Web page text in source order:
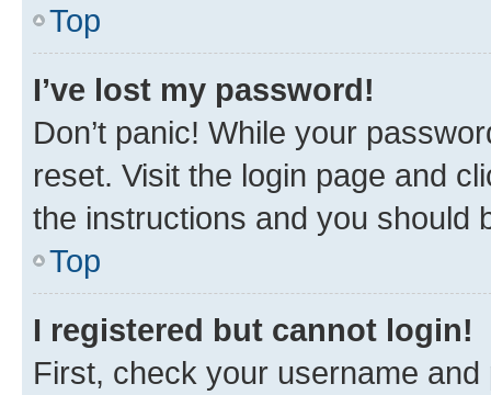
Top
I’ve lost my password!
Don’t panic! While your
reset. Visit the login page and
the instructions and you should
Top
I registered but cannot login!
First, check your username